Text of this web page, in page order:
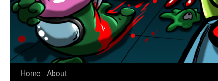
Home About